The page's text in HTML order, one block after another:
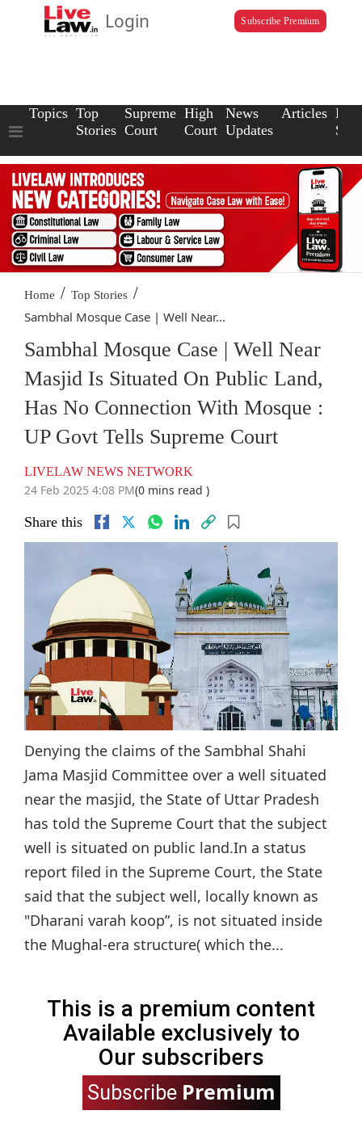
Login Subscribe Premium
Topics Top
Stories
Supreme
Court
High
Court
News
Updates
Articles Law
Home / Top Stories /
Sambhal Mosque Case | Well Near...
Sambhal Mosque Case | Well Near
Masjid Is Situated On Public Land,
Has No Connection With Mosque :
UP Govt Tells Supreme Court
LIVELAW NEWS NETWORK
24 Feb 2025 4:08 PM(0 mins read )
Share this
Denying the claims of the Sambhal Shahi
Jama Masjid Committee over a well situated
near the masjid, the State of Uttar Pradesh
has told the Supreme Court that the subject
well is situated on public land.In a status
report filed in the Supreme Court, the State
said that the subject well, locally known as
"Dharani varah koop”, is not situated inside
the Mughal-era structure( which the...
This is a premium content
Available exclusively to
Our subscribers
Subscribe Premium